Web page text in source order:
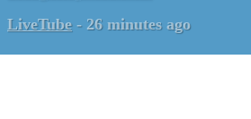
LiveTube - 26 minutes ago